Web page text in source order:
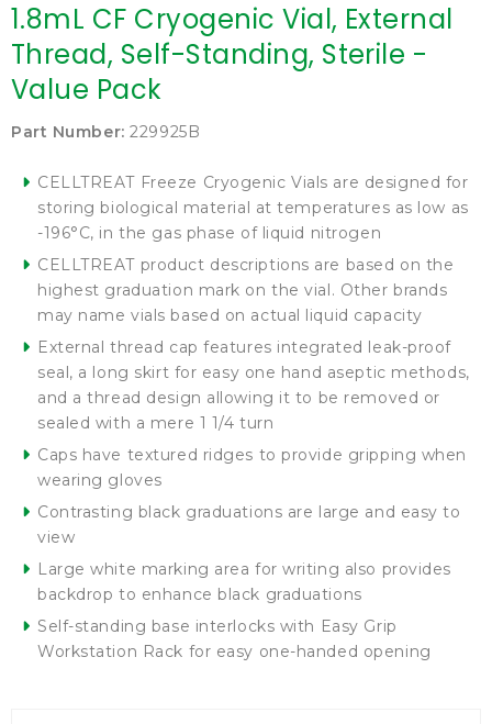
1.8mL CF Cryogenic Vial, External
Thread, Self-Standing, Sterile -
Value Pack
Part Number: 229925B
CELLTREAT Freeze Cryogenic Vials are designed for
storing biological material at temperatures as low as
-196°C, in the gas phase of liquid nitrogen
CELLTREAT product descriptions are based on the
highest graduation mark on the vial. Other brands
may name vials based on actual liquid capacity
External thread cap features integrated leak-proof
seal, a long skirt for easy one hand aseptic methods,
and a thread design allowing it to be removed or
sealed with a mere 1 1/4 turn
Caps have textured ridges to provide gripping when
wearing gloves
Contrasting black graduations are large and easy to
view
Large white marking area for writing also provides
backdrop to enhance black graduations
Self-standing base interlocks with Easy Grip
Workstation Rack for easy one-handed opening